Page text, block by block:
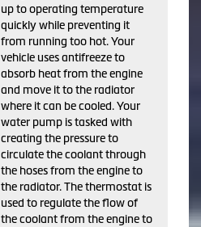
up to operating temperature
quickly while preventing it
from running too hot. Your
vehicle uses antifreeze to
absorb heat from the engine
and move it to the radiator
where it can be cooled. Your
water pump is tasked with
creating the pressure to
circulate the coolant through
the hoses from the engine to
the radiator. The thermostat is
used to regulate the flow of
the coolant from the engine to